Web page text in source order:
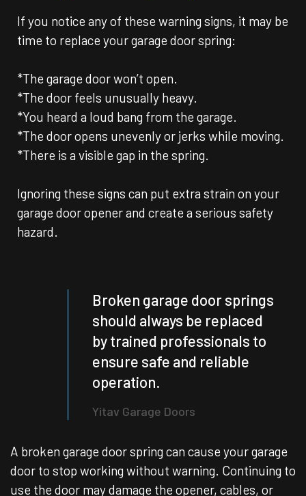
If you notice any of these warning signs, it may be
time to replace your garage door spring:
*The garage door won’t open.
*The door feels unusually heavy.
*You heard a loud bang from the garage.
*The door opens unevenly or jerks while moving.
*There is a visible gap in the spring.
Ignoring these signs can put extra strain on your
garage door opener and create a serious safety
hazard.
Broken garage door springs
should always be replaced
by trained professionals to
ensure safe and reliable
operation.
Yitav Garage Doors
A broken garage door spring can cause your garage
door to stop working without warning. Continuing to
use the door may damage the opener, cables, or